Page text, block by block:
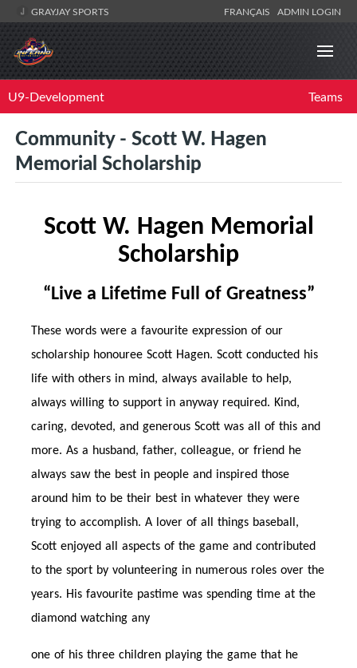
GRAYJAY SPORTS FRANÇAIS ADMIN LOGIN
U9-Development Teams
Community - Scott W. Hagen
Memorial Scholarship
Scott W. Hagen Memorial
Scholarship
“Live a Lifetime Full of Greatness”
These words were a favourite expression of our
scholarship honouree Scott Hagen. Scott conducted his
life with others in mind, always available to help,
always willing to support in anyway required. Kind,
caring, devoted, and generous Scott was all of this and
more. As a husband, father, colleague, or friend he
always saw the best in people and inspired those
around him to be their best in whatever they were
trying to accomplish. A lover of all things baseball,
Scott enjoyed all aspects of the game and contributed
to the sport by volunteering in numerous roles over the
years. His favourite pastime was spending time at the
diamond watching any
one of his three children playing the game that he